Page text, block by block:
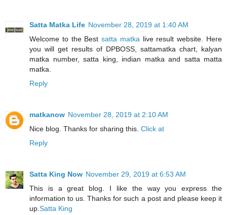
Satta Matka Life November 28, 2019 at 1:40 AM
Welcome to the Bestsatta matkalive result website. Here
you will get results of DPBOSS, sattamatka chart, kalyan
matka number, satta king, indian matka and satta matta
matka.
Reply
matkanow November 28, 2019 at 2:10 AM
Nice blog. Thanks for sharing this. Click at
Reply
Satta King Now November 29, 2019 at 6:53 AM
This is a great blog. I like the way you express the
information to us. Thanks for such a post and please keep it
up.Satta King